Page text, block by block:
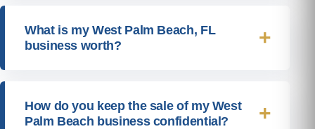
What is my West Palm Beach, FL
business worth?
How do you keep the sale of my West
Palm Beach business confidential?